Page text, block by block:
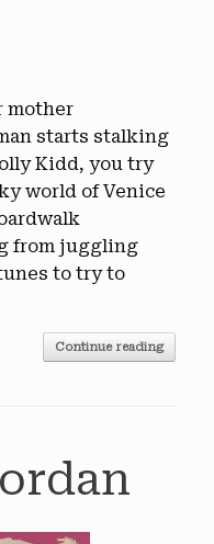
mother
starts stalking
Kidd, you try
world of Venice
from juggling
to try to
Continue reading